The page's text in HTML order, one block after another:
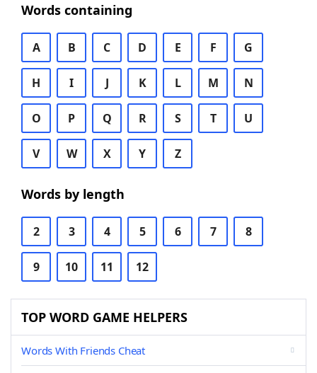
Words containing
A B C D E F G
H I J K L M N
O P Q R S T U
V W X Y Z
Words by length
2 3 4 5 6 7 8
9 10 11 12
TOP WORD GAME HELPERS
Words With Friends Cheat